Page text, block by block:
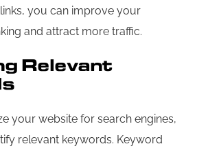
you can improve your
and attract more traffic.
Relevant
your website for search engines,
relevant keywords. Keyword